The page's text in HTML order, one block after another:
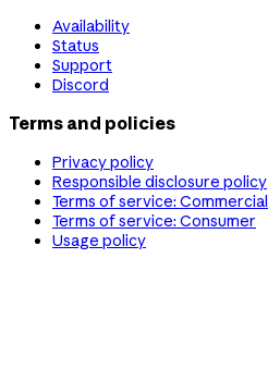
Availability
Status
Support
Discord
Terms and policies
Privacy policy
Responsible disclosure policy
Terms of service: Commercial
Terms of service: Consumer
Usage policy